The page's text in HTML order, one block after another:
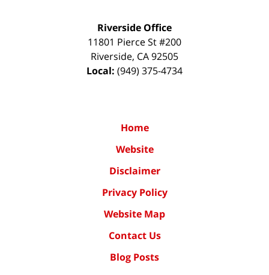
Riverside Office
11801 Pierce St #200
Riverside, CA92505
Local: (949) 375-4734
Home
Website
Disclaimer
Privacy Policy
Website Map
Contact Us
Blog Posts